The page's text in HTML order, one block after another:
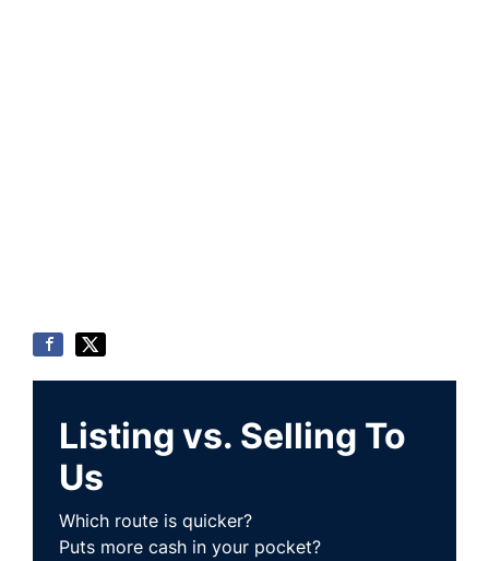
Listing vs. Selling To
Us
Which route is quicker?
Puts more cash in your pocket?